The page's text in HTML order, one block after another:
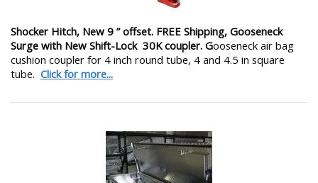
Shocker Hitch, New 9 ” offset. FREE Shipping, Gooseneck
Surge with New Shift-Lock 30K coupler. Gooseneck air bag
cushion coupler for 4 inch round tube, 4 and 4.5 in square
tube. Click for more...